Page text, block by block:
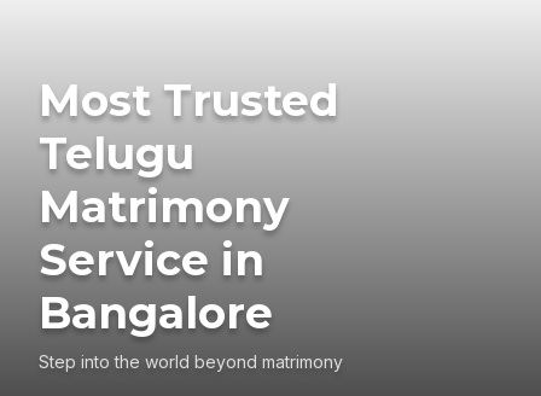
Most Trusted
Telugu
Matrimony
Service in
Bangalore
Step into the world beyond matrimony